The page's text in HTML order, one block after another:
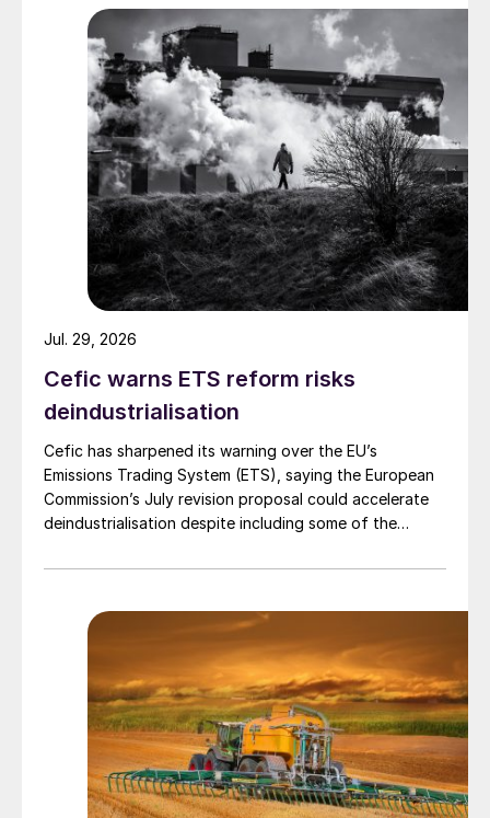
Cefic warns ETS reform risks
deindustrialisation
Cefic has sharpened its warning over the EU’s
Emissions Trading System (ETS), saying the European
Commission’s July revision proposal could accelerate
deindustrialisation despite including some of the
Jul. 29, 2026